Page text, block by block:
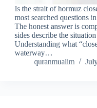
Is the strait of hormuz
most searched questions
The honest answer is
sides describe the
Understanding what
waterway…
quranmualim